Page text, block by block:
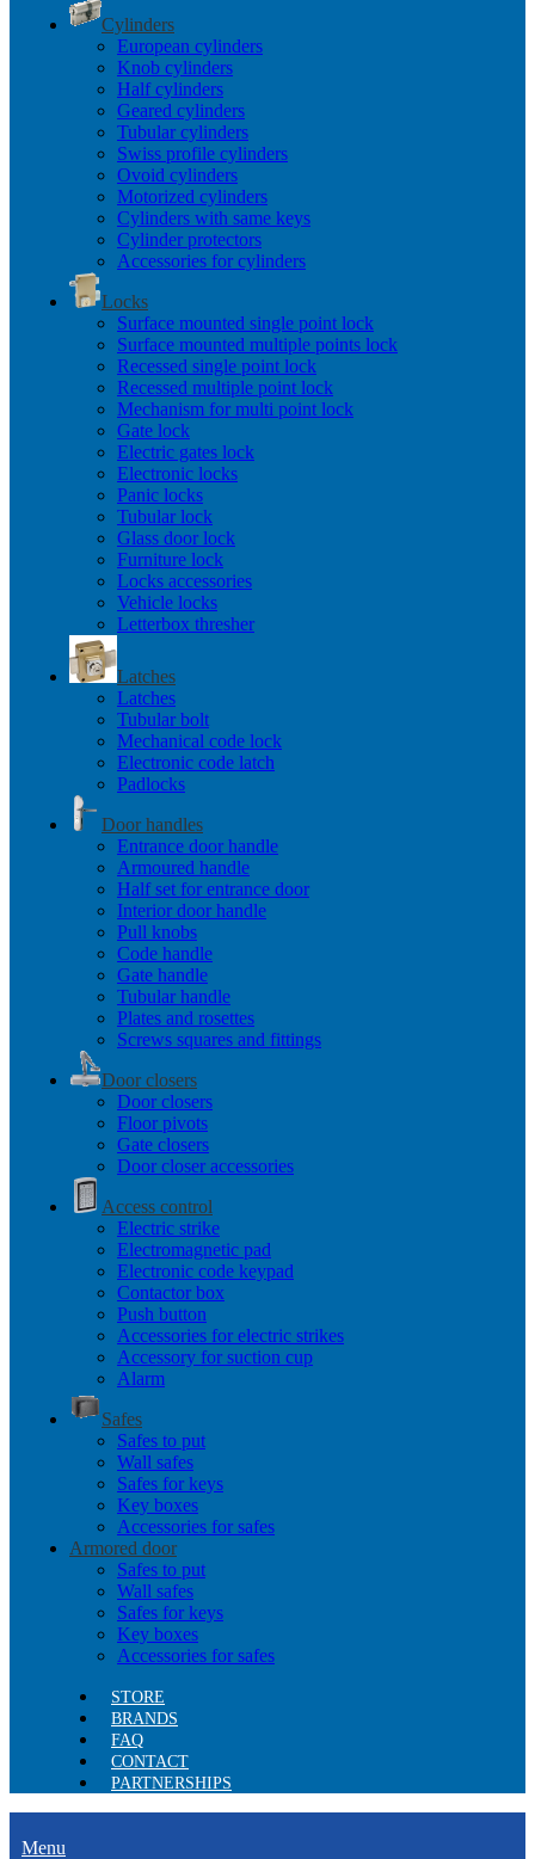
Cylinders
European cylinders
Knob cylinders
Half cylinders
Geared cylinders
Tubular cylinders
Swiss profile cylinders
Ovoid cylinders
Motorized cylinders
Cylinders with same keys
Cylinder protectors
Accessories for cylinders
Locks
Surface mounted single point lock
Surface mounted multiple points lock
Recessed single point lock
Recessed multiple point lock
Mechanism for multi point lock
Gate lock
Electric gates lock
Electronic locks
Panic locks
Tubular lock
Glass door lock
Furniture lock
Locks accessories
Vehicle locks
Letterbox thresher
Latches
Latches
Tubular bolt
Mechanical code lock
Electronic code latch
Padlocks
Door handles
Entrance door handle
Armoured handle
Half set for entrance door
Interior door handle
Pull knobs
Code handle
Gate handle
Tubular handle
Plates and rosettes
Screws squares and fittings
Door closers
Door closers
Floor pivots
Gate closers
Door closer accessories
Access control
Electric strike
Electromagnetic pad
Electronic code keypad
Contactor box
Push button
Accessories for electric strikes
Accessory for suction cup
Alarm
Safes
Safes to put
Wall safes
Safes for keys
Key boxes
Accessories for safes
Armored door
Safes to put
Wall safes
Safes for keys
Key boxes
Accessories for safes
STORE
BRANDS
FAQ
CONTACT
PARTNERSHIPS
Menu